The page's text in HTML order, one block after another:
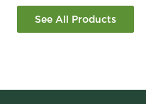
See All Products